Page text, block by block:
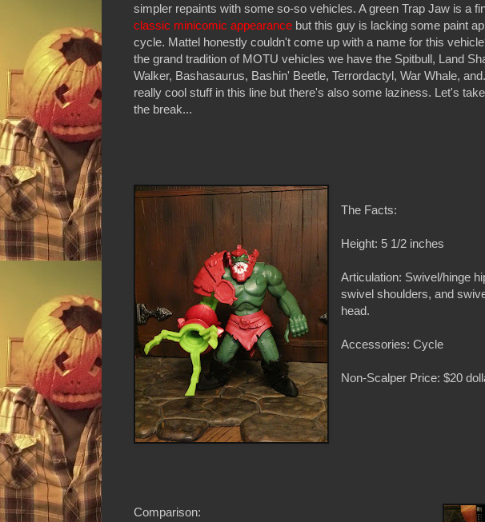
simpler repaints with some so-so vehicles. A green Trap Jaw is a
classic minicomic appearance but this guy is lacking some paint
cycle. Mattel honestly couldn't come up with a name for this
the grand tradition of MOTU vehicles we have the Spitbull, Land
Walker, Bashasaurus, Bashin' Beetle, Terrordactyl, War Whale,
really cool stuff in this line but there's also some laziness. Let's
the break...
The Facts:
Height: 5 1/2 inches
Articulation: Swivel/hinge
swivel shoulders, and
head.
Accessories: Cycle
Non-Scalper Price: $20
Comparison: